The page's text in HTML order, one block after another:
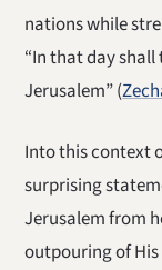
nations while
“In that day
Jerusalem” (
Into this context
surprising
Jerusalem from
outpouring of